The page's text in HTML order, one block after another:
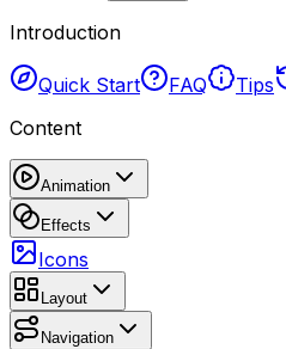
Introduction
Quick Start FAQ Tips
Content
Animation
Effects
Icons
Layout
Navigation